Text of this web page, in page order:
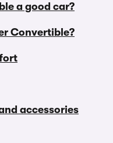
a good car?
Convertible?
accessories